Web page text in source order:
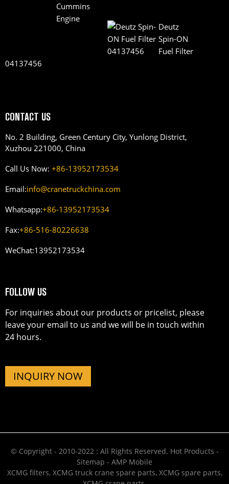
Deutz
Spin-ON
Fuel Filter
04137456
CONTACT US
No. 2 Building, Green Century City, Yunlong District,
Xuzhou 221000, China
Call Us Now: +86-13952173534
Email:info@cranetruckchina.com
Whatsapp:+86-13952173534
Fax:+86-516-80226638
WeChat:13952173534
FOLLOW US
For inquiries about our products or pricelist, please
leave your email to us and we will be in touch within
24 hours.
INQUIRY NOW
© Copyright - 2010-2022 : All Rights Reserved. Hot Products -
Sitemap - AMP Mobile
XCMG filters, XCMG truck crane spare parts, XCMG spare parts,